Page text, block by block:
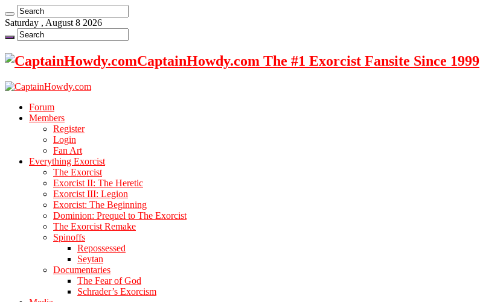
Saturday , August 8 2026
CaptainHowdy.com The #1 Exorcist Fansite Since 1999
Forum
Members
Register
Login
Fan Art
Everything Exorcist
The Exorcist
Exorcist II: The Heretic
Exorcist III: Legion
Exorcist: The Beginning
Dominion: Prequel to The Exorcist
The Exorcist Remake
Spinoffs
Repossessed
Seytan
Documentaries
The Fear of God
Schrader’s Exorcism